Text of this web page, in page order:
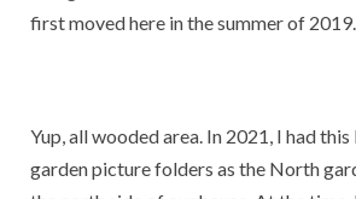
first moved here in the summer of 2019.
Yup, all wooded area. In 2021, I had
garden picture folders as the North